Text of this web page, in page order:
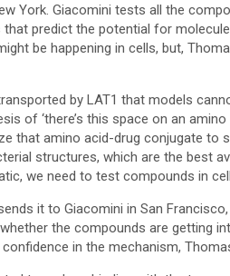
York. Giacomini tests all the
predict the potential for
be happening in cells, but,
by LAT1 that models
of ‘there’s this space on an
that amino acid-drug conjugate
structures, which are the best
we need to test compounds in
it to Giacomini in San
the compounds are getting
in the mechanism,